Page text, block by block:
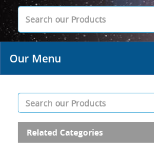
Our Menu
Related Categories